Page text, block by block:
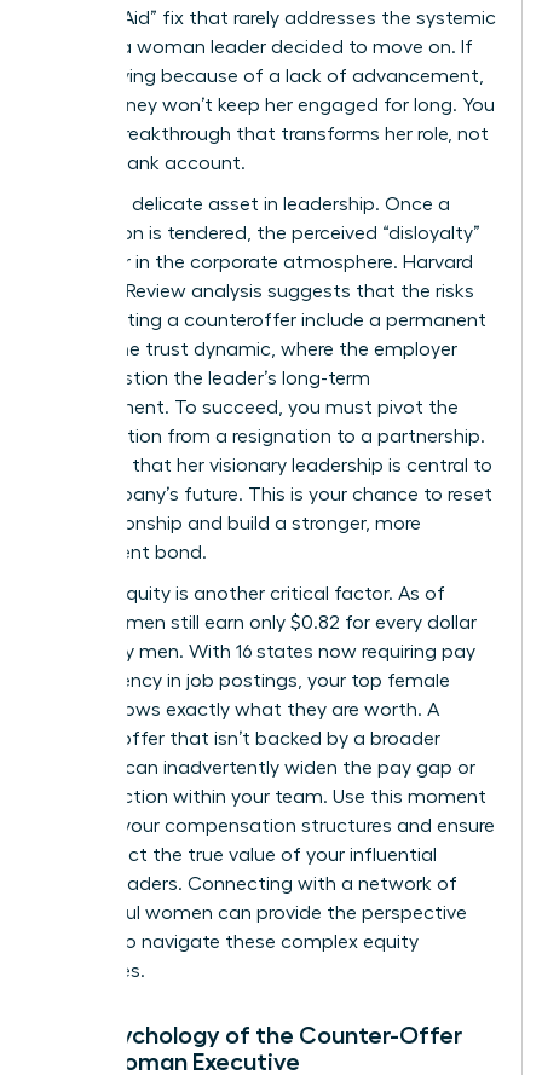
a “Band-Aid” fix that rarely addresses the systemic
reasons a woman leader decided to move on. If
she’s leaving because of a lack of advancement,
more money won’t keep her engaged for long. You
need a breakthrough that transforms her role, not
just her bank account.
Trust is a delicate asset in leadership. Once a
resignation is tendered, the perceived “disloyalty”
can linger in the corporate atmosphere. Harvard
Business Review analysis suggests that the risks
of accepting a counteroffer include a permanent
shift in the trust dynamic, where the employer
may question the leader’s long-term
commitment. To succeed, you must pivot the
conversation from a resignation to a partnership.
Show her that her visionary leadership is central to
the company’s future. This is your chance to reset
the relationship and build a stronger, more
transparent bond.
Internal equity is another critical factor. As of
2026, women still earn only $0.82 for every dollar
earned by men. With 16 states now requiring pay
transparency in job postings, your top female
talent knows exactly what they are worth. A
counter-offer that isn’t backed by a broader
strategy can inadvertently widen the pay gap or
cause friction within your team. Use this moment
to audit your compensation structures and ensure
they reflect the true value of your influential
female leaders. Connecting with a network of
successful women can provide the perspective
needed to navigate these complex equity
challenges.
The Psychology of the Counter-Offer
for a Woman Executive